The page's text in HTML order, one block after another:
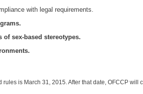
with legal requirements.
sex-based stereotypes.
is March 31, 2015. After that date, OFCCP will